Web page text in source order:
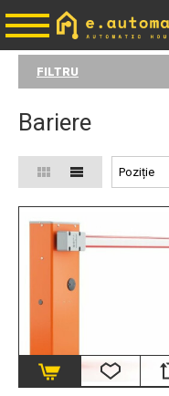
FILTRU
Bariere